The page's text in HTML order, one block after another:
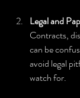
Legal and
Contracts,
can be
avoid legal
watch for.